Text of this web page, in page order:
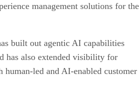
management solutions for the
built out agentic AI capabilities
has also extended visibility for
human-led and AI-enabled customer